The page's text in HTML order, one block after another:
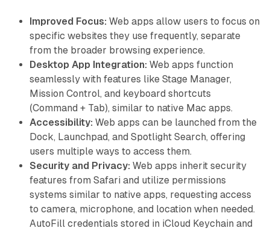
Improved Focus: Web apps allow users to focus on
specific websites they use frequently, separate
from the broader browsing experience.
Desktop App Integration: Web apps function
seamlessly with features like Stage Manager,
Mission Control, and keyboard shortcuts
(Command + Tab), similar to native Mac apps.
Accessibility: Web apps can be launched from the
Dock, Launchpad, and Spotlight Search, offering
users multiple ways to access them.
Security and Privacy: Web apps inherit security
features from Safari and utilize permissions
systems similar to native apps, requesting access
to camera, microphone, and location when needed.
AutoFill credentials stored in iCloud Keychain and